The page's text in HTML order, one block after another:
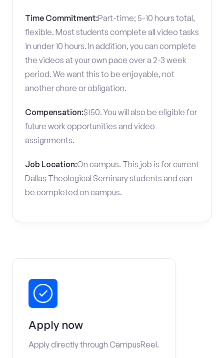
Time Commitment:Part-time; 5-10 hours total,
flexible. Most students complete all video tasks
in under 10 hours. In addition, you can complete
the videos at your own pace over a 2-3 week
period. We want this to be enjoyable, not
another chore or obligation.
Compensation:$150. You will also be eligible for
future work opportunities and video
assignments.
Job Location:On campus. This job is for current
Dallas Theological Seminary students and can
be completed on campus.
Apply now
Apply directly through CampusReel.